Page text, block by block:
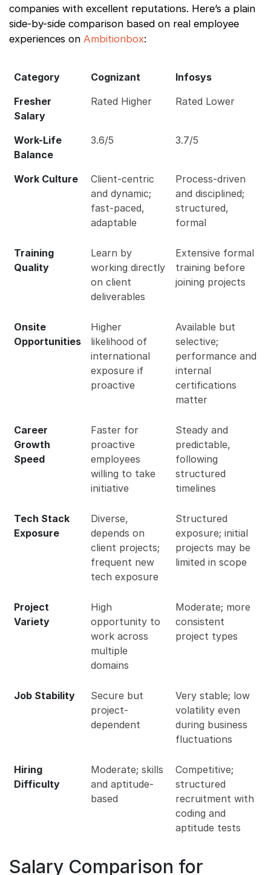
companies with excellent reputations. Here’s a plain
side-by-side comparison based on real employee
experiences on Ambitionbox:
Category Cognizant
Infosys
Fresher
Salary
Rated Higher Rated Lower
Work-Life
Balance
3.6/5 3.7/5
Work Culture
Client-centric
and dynamic;
fast-paced,
adaptable
Process-driven
and disciplined;
structured,
formal
Training
Quality
Learn by
working directly
on client
deliverables
Extensive formal
training before
joining projects
Onsite
Opportunities
Higher
likelihood of
international
exposure if
proactive
Available but
selective;
performance and
internal
certifications
matter
Career
Growth
Speed
Faster for
proactive
employees
willing to take
initiative
Steady and
predictable,
following
structured
timelines
Tech Stack
Exposure
Diverse,
depends on
client projects;
frequent new
tech exposure
Structured
exposure; initial
projects may be
limited in scope
Project
Variety
High
opportunity to
work across
multiple
domains
Moderate; more
consistent
project types
Job Stability
Secure but
project-
dependent
Very stable; low
volatility even
during business
fluctuations
Hiring
Difficulty
Moderate; skills
and aptitude-
based
Competitive;
structured
recruitment with
coding and
aptitude tests
Salary Comparison for